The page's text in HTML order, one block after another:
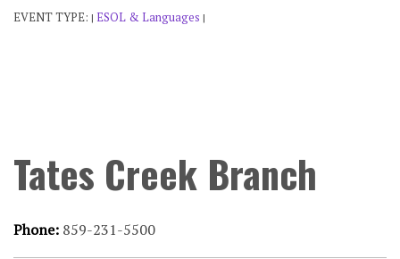
EVENT TYPE: | ESOL & Languages |
Tates Creek Branch
Phone: 859-231-5500